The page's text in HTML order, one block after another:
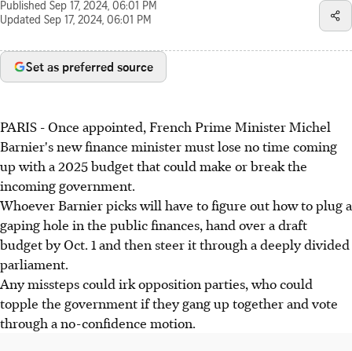
Published Sep 17, 2024, 06:01 PM
Updated Sep 17, 2024, 06:01 PM
Set as preferred source
PARIS - Once appointed, French Prime Minister Michel
Barnier's new finance minister must lose no time coming
up with a 2025 budget that could make or break the
incoming government.
Whoever Barnier picks will have to figure out how to plug a
gaping hole in the public finances, hand over a draft
budget by Oct. 1 and then steer it through a deeply divided
parliament.
Any missteps could irk opposition parties, who could
topple the government if they gang up together and vote
through a no-confidence motion.